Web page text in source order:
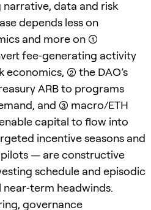
data and risk
depends less on
and more on (1)
fee‑generating activity
(2) the DAO’s
ARB to programs
and (3) macro/ETH
capital to flow into
incentive seasons and
— are constructive
schedule and episodic
headwinds.
governance